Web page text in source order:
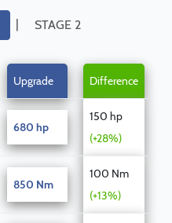
| STAGE 2
Upgrade Difference
680 hp
150 hp
(+28%)
850 Nm
100 Nm
(+13%)